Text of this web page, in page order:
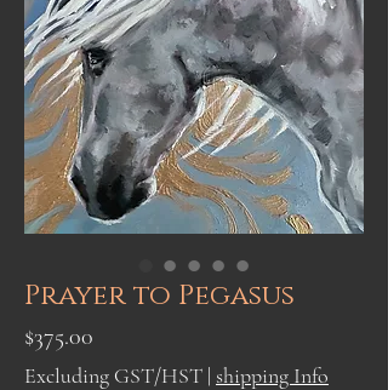
Prayer to Pegasus
$375.00
Excluding GST/HST | shipping Info